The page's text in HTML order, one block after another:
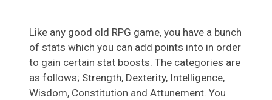
Like any good old RPG game, you have a bunch
of stats which you can add points into in order
to gain certain stat boosts. The categories are
as follows; Strength, Dexterity, Intelligence,
Wisdom, Constitution and Attunement. You